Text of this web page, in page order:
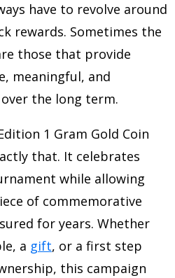
have to revolve around
rewards. Sometimes the
those that provide
meaningful, and
the long term.
1 Gram Gold Coin
that. It celebrates
while allowing
of commemorative
for years. Whether
a gift, or a first step
this campaign